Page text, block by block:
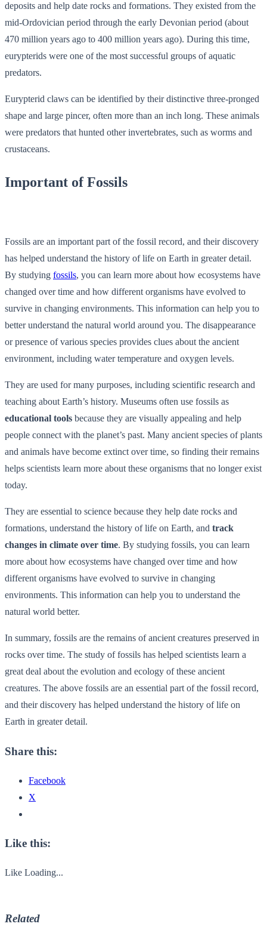
deposits and help date rocks and formations. They existed from the
mid-Ordovician period through the early Devonian period (about
470 million years ago to 400 million years ago). During this time,
eurypterids were one of the most successful groups of aquatic
predators.
Eurypterid claws can be identified by their distinctive three-pronged
shape and large pincer, often more than an inch long. These animals
were predators that hunted other invertebrates, such as worms and
crustaceans.
Important of Fossils
Fossils are an important part of the fossil record, and their discovery
has helped understand the history of life on Earth in greater detail.
By studying fossils, you can learn more about how ecosystems have
changed over time and how different organisms have evolved to
survive in changing environments. This information can help you to
better understand the natural world around you. The disappearance
or presence of various species provides clues about the ancient
environment, including water temperature and oxygen levels.
They are used for many purposes, including scientific research and
teaching about Earth’s history. Museums often use fossils as
educational tools because they are visually appealing and help
people connect with the planet’s past. Many ancient species of plants
and animals have become extinct over time, so finding their remains
helps scientists learn more about these organisms that no longer exist
today.
They are essential to science because they help date rocks and
formations, understand the history of life on Earth, and track
changes in climate over time. By studying fossils, you can learn
more about how ecosystems have changed over time and how
different organisms have evolved to survive in changing
environments. This information can help you to understand the
natural world better.
In summary, fossils are the remains of ancient creatures preserved in
rocks over time. The study of fossils has helped scientists learn a
great deal about the evolution and ecology of these ancient
creatures. The above fossils are an essential part of the fossil record,
and their discovery has helped understand the history of life on
Earth in greater detail.
Share this:
Facebook
X
Like this:
Like Loading...
Related